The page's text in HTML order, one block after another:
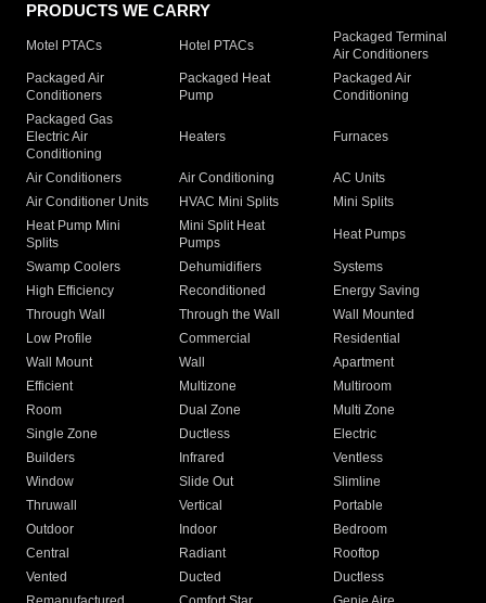
PRODUCTS WE CARRY
Motel PTACs Hotel PTACs
Packaged Terminal
Air Conditioners
Packaged Air
Conditioners
Packaged Heat
Pump
Packaged Air
Conditioning
Packaged Gas
Electric Air
Conditioning
Heaters Furnaces
Air Conditioners Air Conditioning
AC Units
Air Conditioner Units
HVAC Mini Splits
Mini Splits
Heat Pump Mini
Splits
Mini Split Heat
Pumps
Heat Pumps
Swamp Coolers Dehumidifiers
Systems
High Efficiency
Reconditioned
Energy Saving
Through Wall
Through the Wall
Wall Mounted
Low Profile
Commercial
Residential
Wall Mount
Wall
Apartment
Efficient
Multizone
Multiroom
Room
Dual Zone
Multi Zone
Single Zone
Ductless
Electric
Builders
Infrared
Ventless
Window
Slide Out
Slimline
Thruwall
Vertical
Portable
Outdoor
Indoor
Bedroom
Central
Radiant
Rooftop
Vented
Ducted
Ductless